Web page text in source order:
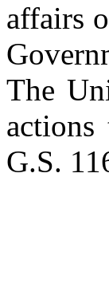
affairs
The
G.S.